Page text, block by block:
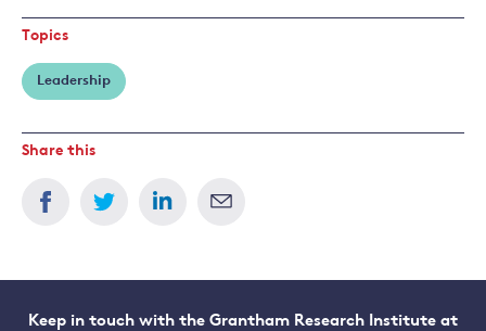
Topics
Leadership
Share this
Keep in touch with the Grantham Research Institute at